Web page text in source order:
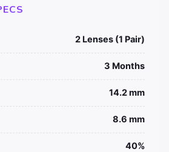
2 Lenses (1 Pair)
3 Months
14.2 mm
8.6 mm
40%